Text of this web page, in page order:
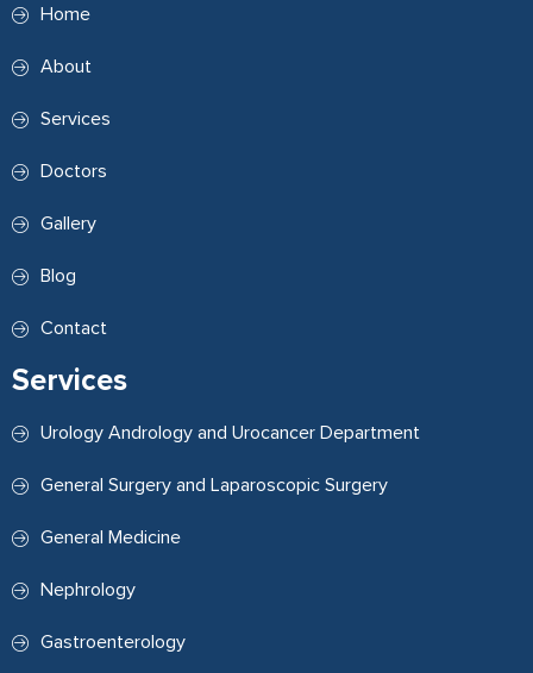
Home
About
Services
Doctors
Gallery
Blog
Contact
Services
Urology Andrology and Urocancer Department
General Surgery and Laparoscopic Surgery
General Medicine
Nephrology
Gastroenterology